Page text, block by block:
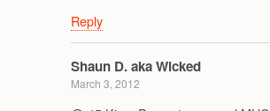
Reply
Shaun D. aka Wicked
March 3, 2012